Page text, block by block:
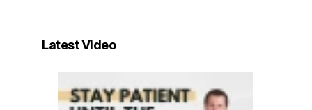
Latest Video